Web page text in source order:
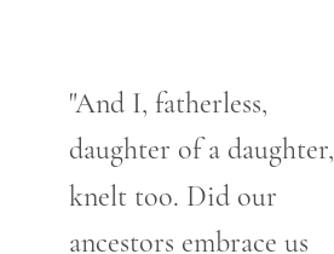
"And I, fatherless,
daughter of a daughter,
knelt too. Did our
ancestors embrace us